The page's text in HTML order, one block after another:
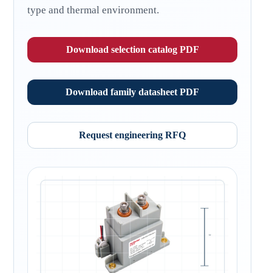
type and thermal environment.
Download selection catalog PDF
Download family datasheet PDF
Request engineering RFQ